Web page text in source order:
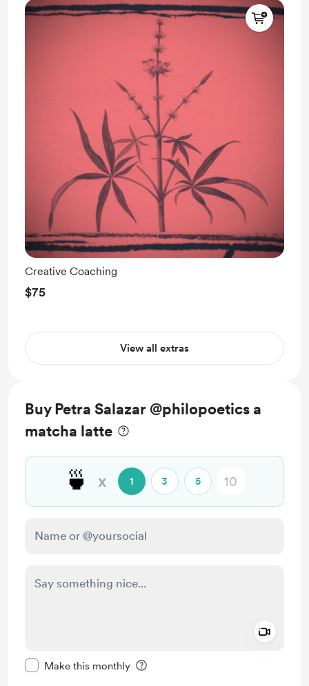
Creative Coaching
$75
View all extras
Buy Petra Salazar @philopoetics a
matcha latte
🍵 x 1 3 5
Make this monthly